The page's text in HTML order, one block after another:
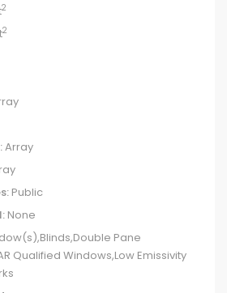
2
2
Array
Public
None
Pane
Qualified Windows,Low Emissivity